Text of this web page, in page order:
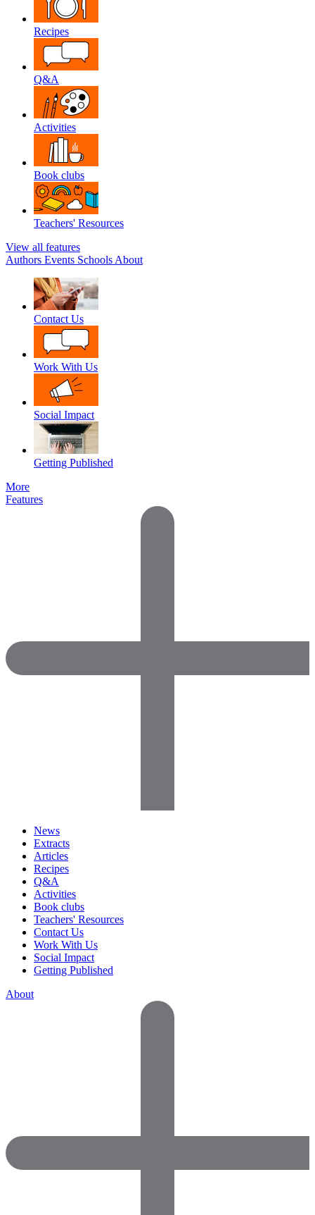
Recipes
Q&A
Activities
Book clubs
Teachers' Resources
View all features
Authors Events Schools About
Contact Us
Work With Us
Social Impact
Getting Published
More
Features
News
Extracts
Articles
Recipes
Q&A
Activities
Book clubs
Teachers' Resources
Contact Us
Work With Us
Social Impact
Getting Published
About